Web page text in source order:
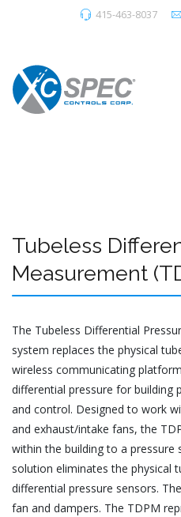
415-463-8037
Tubeless
Measurement
The Tubeless Differential
system replaces the physical
wireless communicating
differential pressure for building
and control. Designed to work
and exhaust/intake fans, the
within the building to a pressure
solution eliminates the physical
differential pressure sensors.
fan and dampers. The TDPM